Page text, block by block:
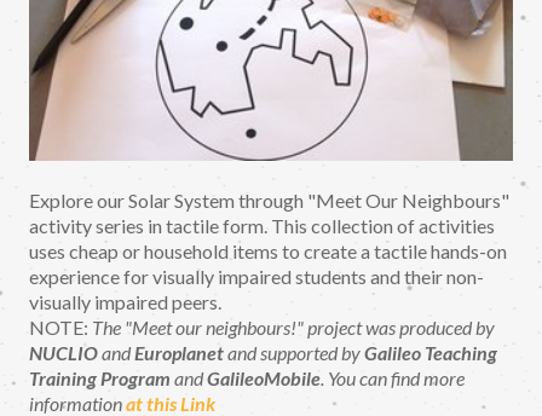
Explore our Solar System through "Meet Our Neighbours"
activity series in tactile form. This collection of activities
uses cheap or household items to create a tactile hands-on
experience for visually impaired students and their non-
visually impaired peers.
NOTE: The "Meet our neighbours!" project was produced by
NUCLIOandEuroplanetand supported byGalileo Teaching
Training Program andGalileoMobile. You can find more
informationat this Link